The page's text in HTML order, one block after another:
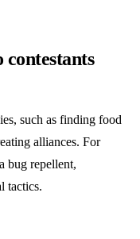
such as finding food
alliances. For
bug repellent,
tactics.